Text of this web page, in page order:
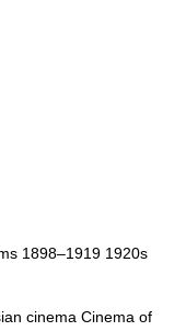
1898–1919 1920s
cinema Cinema of